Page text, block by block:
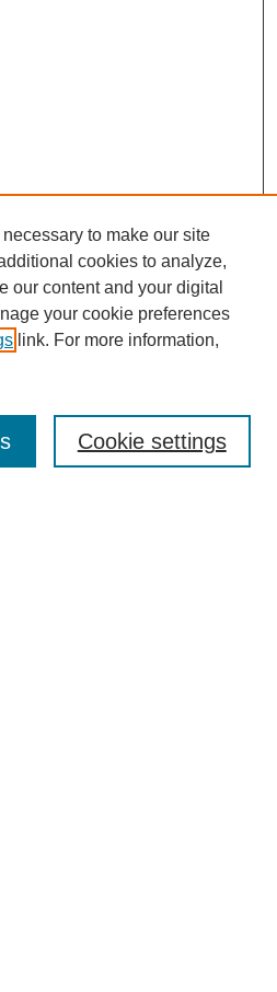
to make our site
cookies to analyze,
our content and your digital
your cookie preferences
link. For more information,
Cookie settings